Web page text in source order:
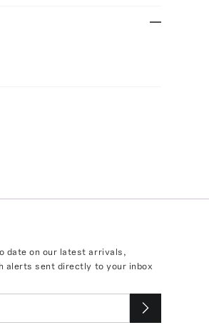
date on our latest arrivals,
alerts sent directly to your inbox